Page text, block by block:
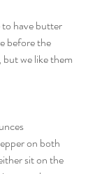
have butter
before the
but we like them
on both
sit on the